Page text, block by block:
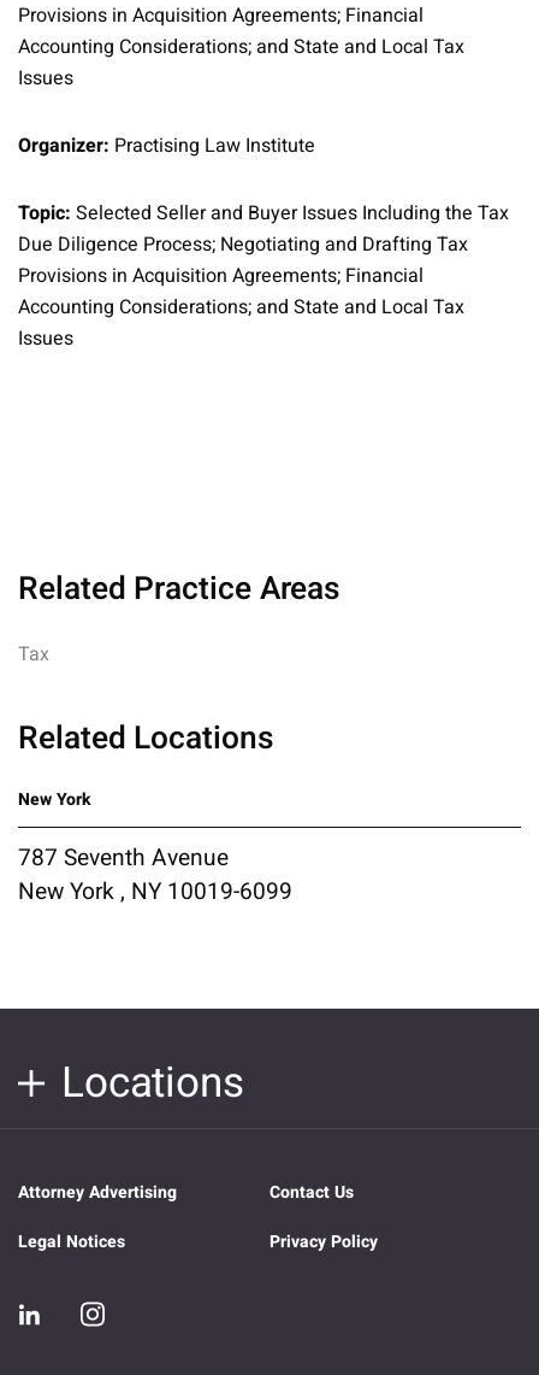
Provisions in Acquisition Agreements; Financial
Accounting Considerations; and State and Local Tax
Issues
Organizer: Practising Law Institute
Topic: Selected Seller and Buyer Issues Including the Tax
Due Diligence Process; Negotiating and Drafting Tax
Provisions in Acquisition Agreements; Financial
Accounting Considerations; and State and Local Tax
Issues
Related Practice Areas
Tax
Related Locations
New York
787 Seventh Avenue
New York , NY 10019-6099
Locations
Attorney Advertising
Contact Us
Legal Notices
Privacy Policy